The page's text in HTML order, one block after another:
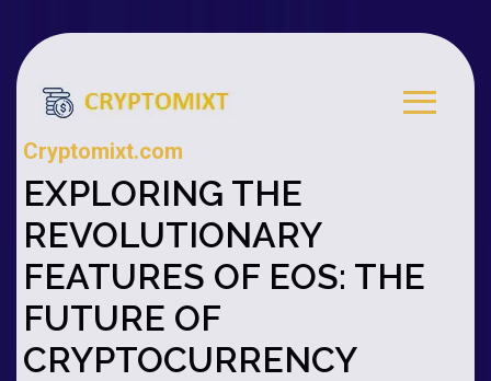
Cryptomixt.com
EXPLORING THE
REVOLUTIONARY
FEATURES OF EOS: THE
FUTURE OF
CRYPTOCURRENCY